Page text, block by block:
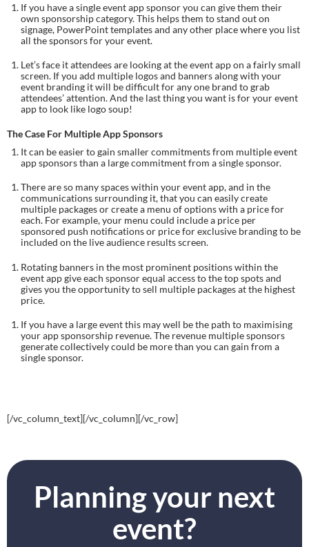
If you have a single event app sponsor you can give them their
own sponsorship category. This helps them to stand out on
signage, PowerPoint templates and any other place where you list
all the sponsors for your event.
Let’s face it attendees are looking at the event app on a fairly small
screen. If you add multiple logos and banners along with your
event branding it will be difficult for any one brand to grab
attendees’ attention. And the last thing you want is for your event
app to look like logo soup!
The Case For Multiple App Sponsors
It can be easier to gain smaller commitments from multiple event
app sponsors than a large commitment from a single sponsor.
There are so many spaces within your event app, and in the
communications surrounding it, that you can easily create
multiple packages or create a menu of options with a price for
each. For example, your menu could include a price per
sponsored push notifications or price for exclusive branding to be
included on the live audience results screen.
Rotating banners in the most prominent positions within the
event app give each sponsor equal access to the top spots and
gives you the opportunity to sell multiple packages at the highest
price.
If you have a large event this may well be the path to maximising
your app sponsorship revenue. The revenue multiple sponsors
generate collectively could be more than you can gain from a
single sponsor.
[/vc_column_text][/vc_column][/vc_row]
Planning your next
event?